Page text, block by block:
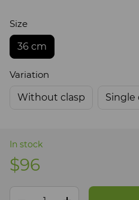
Size
36 cm
Variation
Without clasp
Single
In stock
$96